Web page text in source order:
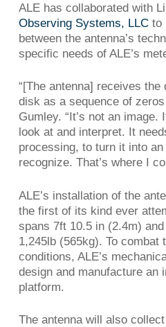
ALE has collaborated with
Observing Systems, LLCto
between the antenna’s
specific needs of ALE’s
“[The antenna] receives
disk as a sequence of
Gumley. “It’s not an image.
look at and interpret. It
processing, to turn it into
recognize. That’s where I
ALE’s installation of the
the first of its kind ever
spans 7ft 10.5 in (2.4m)
1,245lb (565kg). To combat
conditions, ALE’s
design and manufacture an
platform.
The antenna will also